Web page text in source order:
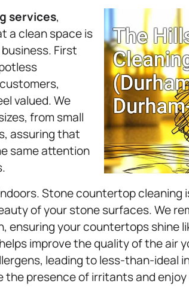
services,
a clean space is
First
valued. We
from small
assuring that
same attention
Stone countertop cleaning
of your stone surfaces. We
ensuring your countertops shine
helps improve the quality of the air
leading to less-than-ideal
the presence of irritants and